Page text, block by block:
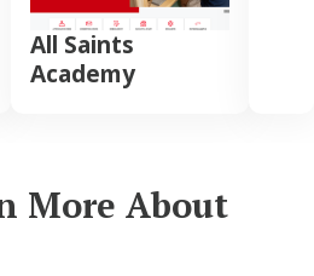
All Saints
Academy
More About